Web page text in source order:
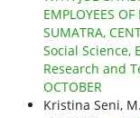
EMPLOYEES
SUMATRA,
Social Science,
Research and
OCTOBER
Kristina Seni,